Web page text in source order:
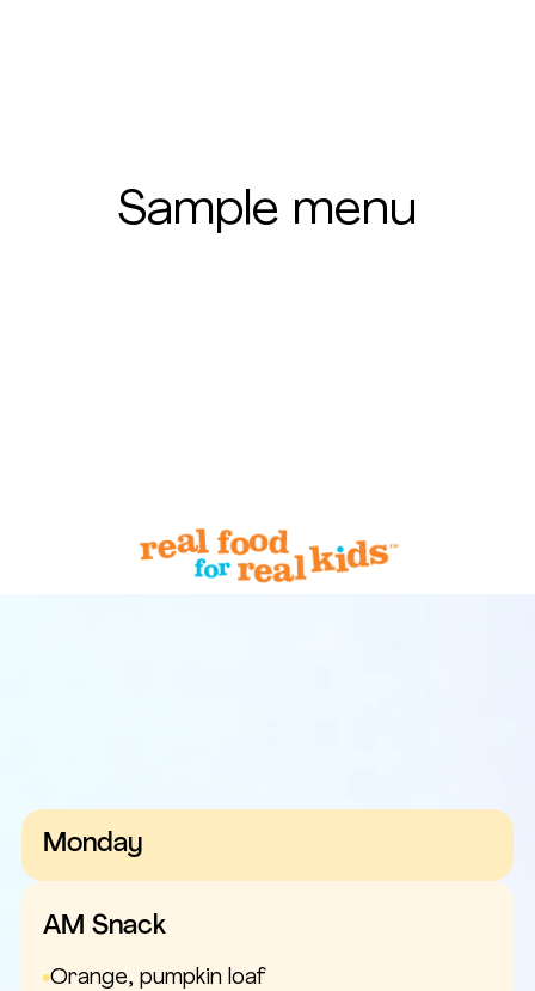
Sample menu
Monday
AM Snack
Orange, pumpkin loaf